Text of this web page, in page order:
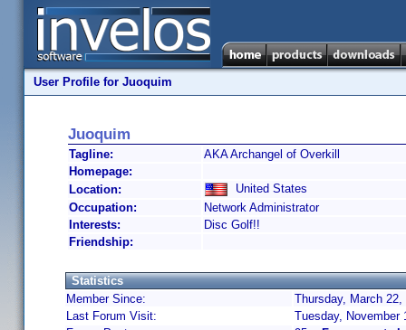
User Profile for Juoquim
Juoquim
Tagline:
AKA Archangel of Overkill
Homepage:
Location:
United States
Occupation:
Network Administrator
Interests:
Disc Golf!!
Friendship:
Statistics
Member Since:
Thursday, March
Last Forum Visit:
Tuesday, November